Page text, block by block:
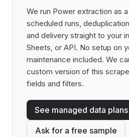
We run Power extraction as
scheduled runs,
and delivery straight to your
Sheets, or API. No setup on
maintenance included. We
custom version of this
fields and filters.
See managed data plans
Ask for a free sample